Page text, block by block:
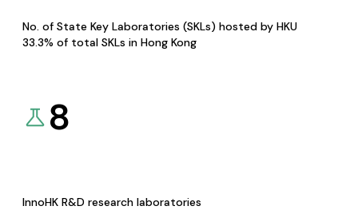
No. of State Key Laboratories (SKLs) hosted by HKU
33.3% of total SKLs in Hong Kong
8
InnoHK R&D research laboratories